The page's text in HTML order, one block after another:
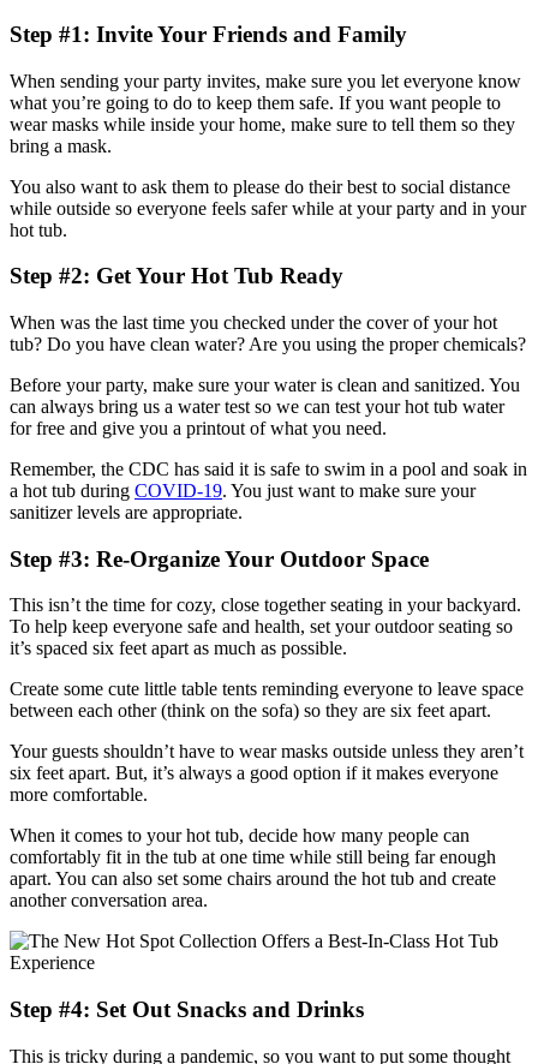
Step #1: Invite Your Friends and Family
When sending your party invites, make sure you let everyone know
what you’re going to do to keep them safe. If you want people to
wear masks while inside your home, make sure to tell them so they
bring a mask.
You also want to ask them to please do their best to social distance
while outside so everyone feels safer while at your party and in your
hot tub.
Step #2: Get Your Hot Tub Ready
When was the last time you checked under the cover of your hot
tub? Do you have clean water? Are you using the proper chemicals?
Before your party, make sure your water is clean and sanitized. You
can always bring us a water test so we can test your hot tub water
for free and give you a printout of what you need.
Remember, the CDC has said it is safe to swim in a pool and soak in
a hot tub during COVID-19. You just want to make sure your
sanitizer levels are appropriate.
Step #3: Re-Organize Your Outdoor Space
This isn’t the time for cozy, close together seating in your backyard.
To help keep everyone safe and health, set your outdoor seating so
it’s spaced six feet apart as much as possible.
Create some cute little table tents reminding everyone to leave space
between each other (think on the sofa) so they are six feet apart.
Your guests shouldn’t have to wear masks outside unless they aren’t
six feet apart. But, it’s always a good option if it makes everyone
more comfortable.
When it comes to your hot tub, decide how many people can
comfortably fit in the tub at one time while still being far enough
apart. You can also set some chairs around the hot tub and create
another conversation area.
Step #4: Set Out Snacks and Drinks
This is tricky during a pandemic, so you want to put some thought